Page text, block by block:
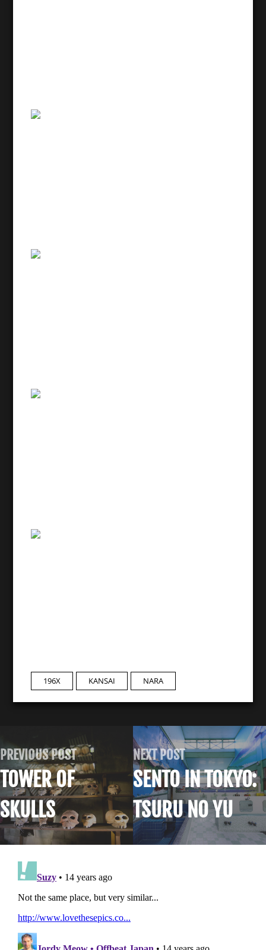
196X KANSAI NARA
PREVIOUS POST
TOWER OF
SKULLS
NEXT POST
SENTO IN TOKYO:
TSURU NO YU